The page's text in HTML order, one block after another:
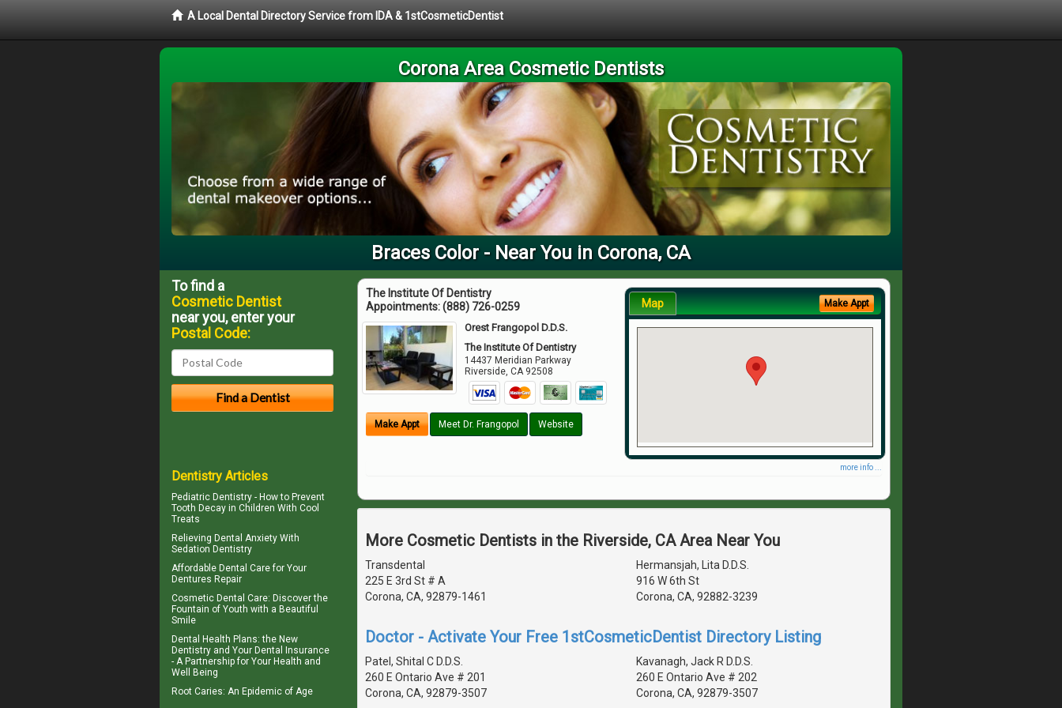
A Local Dental Directory Service from IDA & 1stCosmeticDentist
Corona Area Cosmetic Dentists
Braces Color - Near You in Corona, CA
The Institute Of Dentistry
Appointments:(888) 726-0259
Orest Frangopol D.D.S.
The Institute Of Dentistry
14437 Meridian Parkway
Riverside ,CA 92508
Make Appt Meet Dr. Frangopol Website
Map Make Appt
more info ...
More Cosmetic Dentists in the Riverside, CA Area Near You
Transdental
225 E 3rd St # A
Corona, CA, 92879-1461
Hermansjah, Lita D.D.S.
916 W 6th St
Corona, CA, 92882-3239
Doctor - Activate Your Free 1stCosmeticDentist Directory Listing
Patel, Shital C D.D.S.
260 E Ontario Ave # 201
Corona, CA, 92879-3507
Kavanagh, Jack R D.D.S.
260 E Ontario Ave # 202
Corona, CA, 92879-3507
To find a
Cosmetic Dentist
near you, enter your
Postal Code:
Dentistry Articles
Pediatric Dentistry - How to Prevent
Tooth Decay in Children With Cool
Treats
Relieving Dental Anxiety With
Sedation Dentistry
Affordable Dental Care for Your
Dentures Repair
Cosmetic Dental Care: Discover the
Fountain of Youth with a Beautiful
Smile
Dental Health Plans: the New
Dentistry and Your Dental Insurance
- A Partnership for Your Health and
Well Being
Root Caries: An Epidemic of Age